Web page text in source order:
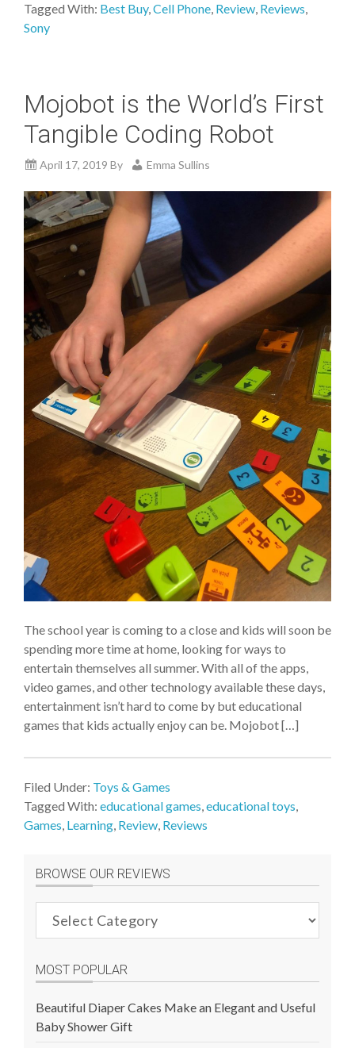
Tagged With: Best Buy,Cell Phone, Review, Reviews,
Sony
Mojobot is the World’s First
Tangible Coding Robot
April 17, 2019 By Emma Sullins
The school year is coming to a close and kids will soon be
spending more time at home, looking for ways to
entertain themselves all summer. With all of the apps,
video games, and other technology available these days,
entertainment isn’t hard to come by but educational
games that kids actually enjoy can be. Mojobot […]
Filed Under: Toys & Games
Tagged With: educational games,educational toys,
Games, Learning, Review, Reviews
BROWSE OUR REVIEWS
Our
MOST POPULAR
Beautiful Diaper Cakes Make an Elegant and Useful
Baby Shower Gift